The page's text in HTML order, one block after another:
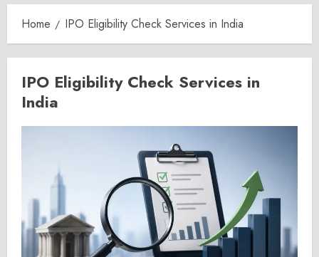
Home IPO Eligibility Check Services in India
IPO Eligibility Check Services in
India